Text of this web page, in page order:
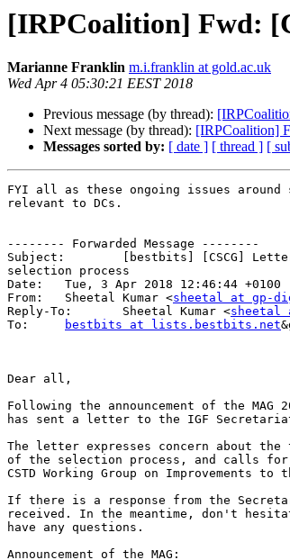
[IRPCoalition] Fwd:
Marianne Franklin m.i.franklin at gold.ac.uk
Wed Apr 4 05:30:21 EEST 2018
Previous message (by thread):
Next message (by thread): [IRPCoalition]
Messages sorted by: [ date ] [ thread ] [
FYI all as these ongoing issues around
relevant to DCs.
-------- Forwarded Message --------
Subject: 	[bestbits] [CSCG] Letter to the IGF Secretariat re: MAG 2018
selection process
Date: 	Tue, 3 Apr 2018 12:46:44 +0100
From: 	Sheetal Kumar <sheetal at gp-
Reply-To: 	Sheetal Kumar <sheetal
bestbits at lists.bestbits.net
Dear all,
Following the announcement of the MAG
has sent a letter to the IGF
The letter expresses concern about
of the selection process, and calls
CSTD Working Group on Improvements to
If there is a response from the
received. In the meantime, don't
have any questions.